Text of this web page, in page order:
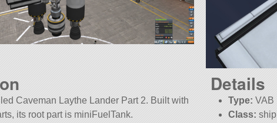
Caveman Laythe Lander Part 2. Built with
its root part is miniFuelTank.
Details
Type: VAB
Class: ship